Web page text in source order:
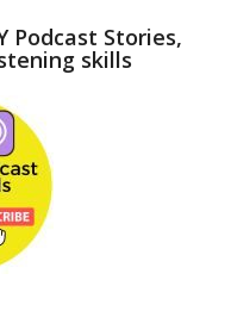
Podcast Stories,
skills